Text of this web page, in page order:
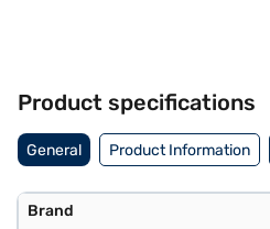
Product specifications
General Product Information
Brand